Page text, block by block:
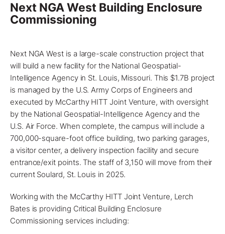
Next NGA West Building Enclosure
Commissioning
Next NGA West is a large-scale construction project that
will build a new facility for the National Geospatial-
Intelligence Agency in St. Louis, Missouri. This $1.7B project
is managed by the U.S. Army Corps of Engineers and
executed by McCarthy HITT Joint Venture, with oversight
by the National Geospatial-Intelligence Agency and the
U.S. Air Force. When complete, the campus will include a
700,000-square-foot office building, two parking garages,
a visitor center, a delivery inspection facility and secure
entrance/exit points. The staff of 3,150 will move from their
current Soulard, St. Louis in 2025.
Working with the McCarthy HITT Joint Venture, Lerch
Bates is providing Critical Building Enclosure
Commissioning services including: